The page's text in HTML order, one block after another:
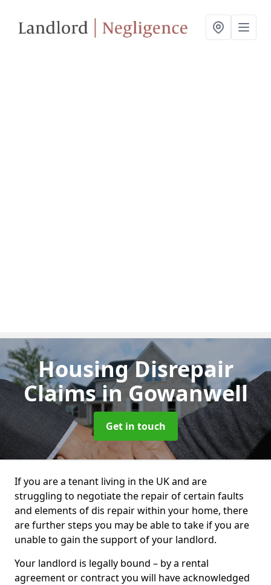
Housing Disrepair
Claimsin Gowanwell
Get in touch
If you are a tenant living in the UK and are
struggling to negotiate the repair of certain faults
and elements of dis repair within your home, there
are further steps you may be able to take if you are
unable to gain the support of your landlord.
Your landlord is legally bound – by a rental
agreement or contract you will have acknowledged